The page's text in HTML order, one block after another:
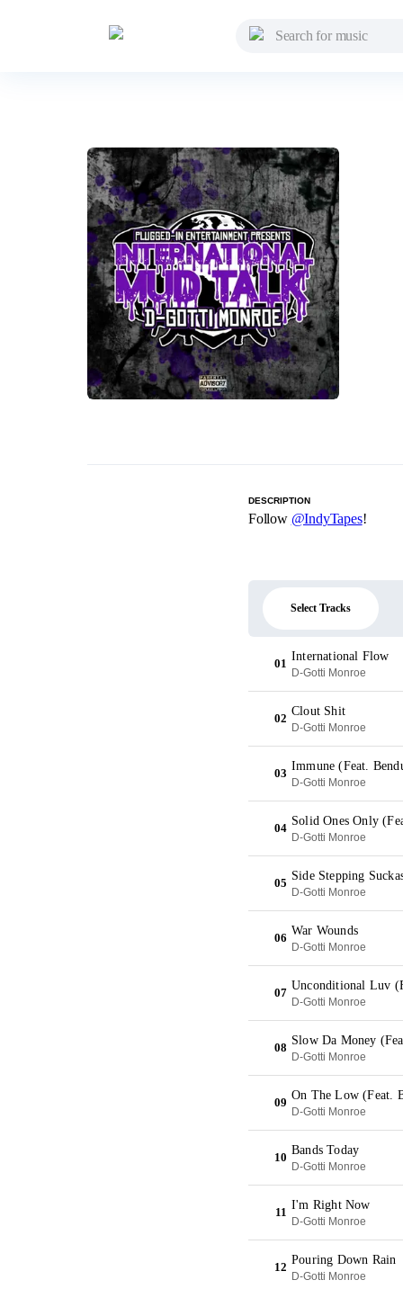
DESCRIPTION
Follow @IndyTapes!
Select Tracks
01
International Flow
D-Gotti Monroe
02
Clout Shit
D-Gotti Monroe
03
Immune (Feat.
D-Gotti Monroe
04
Solid Ones Only
D-Gotti Monroe
05
Side Stepping
D-Gotti Monroe
06
War Wounds
D-Gotti Monroe
07
Unconditional Luv
D-Gotti Monroe
08
Slow Da Money
D-Gotti Monroe
09
On The Low (Feat.
D-Gotti Monroe
10
Bands Today
D-Gotti Monroe
11
I'm Right Now
D-Gotti Monroe
12
Pouring Down Rain
D-Gotti Monroe